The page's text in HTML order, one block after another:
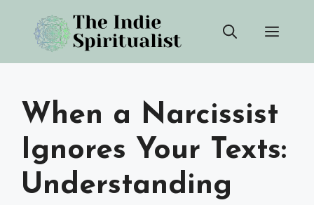
content
When a Narcissist
Ignores Your Texts:
Understanding